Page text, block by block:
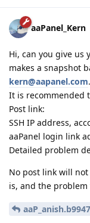
aaPanel_Kern
Hi, can you give us
makes a snapshot
kern@aapanel.com.
It is recommended
Post link:
SSH IP address,
aaPanel login link
Detailed problem
No post link will
is, and the
aaP_anish.b9947